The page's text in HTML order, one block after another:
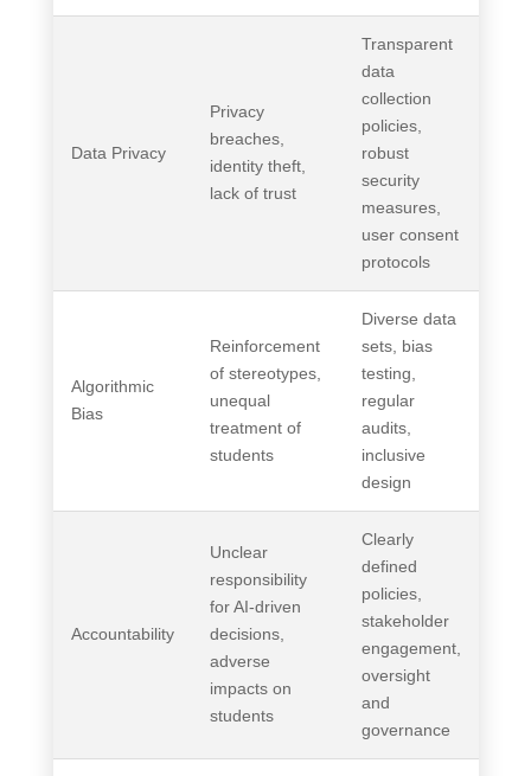
Data Privacy
Privacy
breaches,
identity theft,
lack of trust
Transparent
data
collection
policies,
robust
security
measures,
user consent
protocols
Algorithmic
Bias
Reinforcement
of stereotypes,
unequal
treatment of
students
Diverse data
sets, bias
testing,
regular
audits,
inclusive
design
Accountability
Unclear
responsibility
for AI-driven
decisions,
adverse
impacts on
students
Clearly
defined
policies,
stakeholder
engagement,
oversight
and
governance